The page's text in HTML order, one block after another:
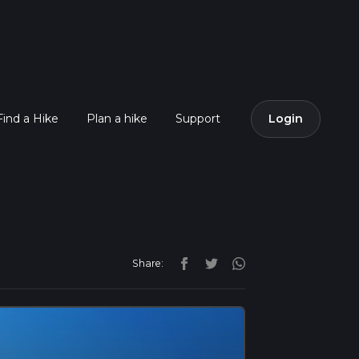
a Hike Plan a hike Support Login
Share: